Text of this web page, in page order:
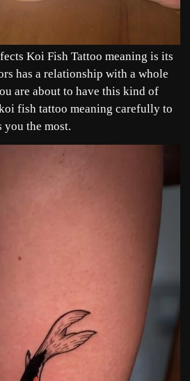
Koi Fish Tattoo meaning is its
has a relationship with a whole
are about to have this kind of
fish tattoo meaning carefully to
you the most.